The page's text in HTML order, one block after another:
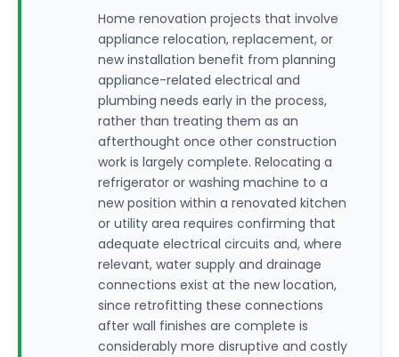
Home renovation projects that involve
appliance relocation, replacement, or
new installation benefit from planning
appliance-related electrical and
plumbing needs early in the process,
rather than treating them as an
afterthought once other construction
work is largely complete. Relocating a
refrigerator or washing machine to a
new position within a renovated kitchen
or utility area requires confirming that
adequate electrical circuits and, where
relevant, water supply and drainage
connections exist at the new location,
since retrofitting these connections
after wall finishes are complete is
considerably more disruptive and costly